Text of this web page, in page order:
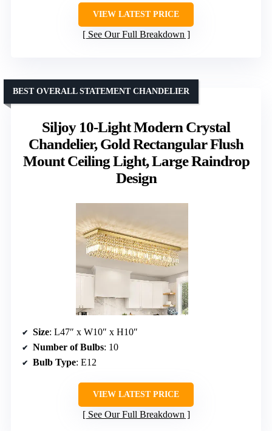
VIEW LATEST PRICE
See Our Full Breakdown
Siljoy 10-Light Modern Crystal
Chandelier, Gold Rectangular Flush
Mount Ceiling Light, Large Raindrop
Design
BEST OVERALL STATEMENT CHANDELIER
Size: L47″ x W10″ x H10″
Number of Bulbs: 10
Bulb Type: E12
VIEW LATEST PRICE
See Our Full Breakdown